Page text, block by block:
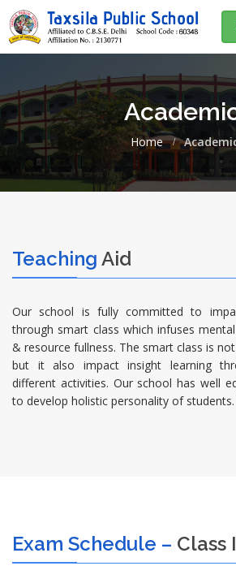
Home
Teaching Aid
Our school is fully committed to
through smart class which infuses
& resource fullness. The smart class is
but it also impact insight learning
different activities. Our school has well
to develop holistic personality of students.
Exam Schedule – Class